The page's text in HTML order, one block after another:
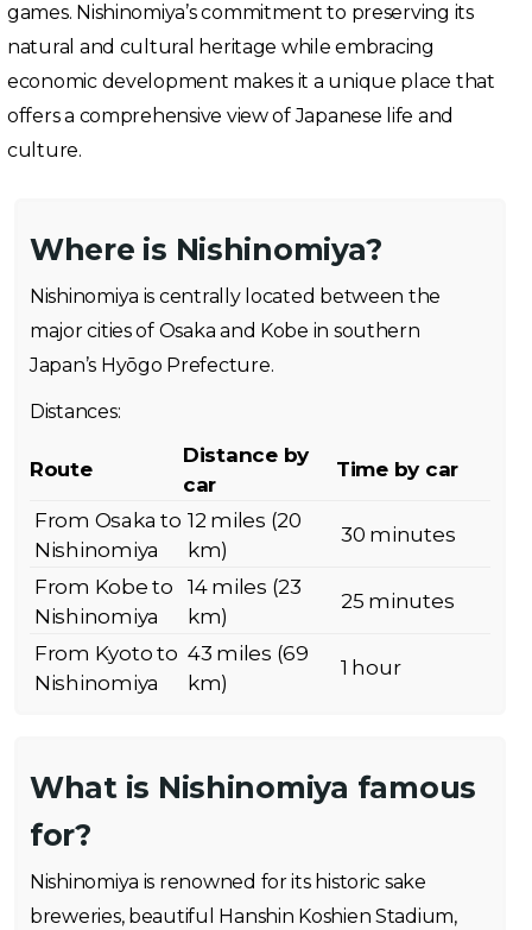
games. Nishinomiya’s commitment to preserving its
natural and cultural heritage while embracing
economic development makes it a unique place that
offers a comprehensive view of Japanese life and
culture.
Where is Nishinomiya?
Nishinomiya is centrally located between the
major cities of Osaka and Kobe in southern
Japan’s Hyōgo Prefecture.
Distances:
Route
Distance by
car
Time by car
From Osaka to
Nishinomiya
12 miles (20
km)
30 minutes
From Kobe to
Nishinomiya
14 miles (23
km)
25 minutes
From Kyoto to
Nishinomiya
43 miles (69
km)
1 hour
What is Nishinomiya famous
for?
Nishinomiya is renowned for its historic sake
breweries, beautiful Hanshin Koshien Stadium,